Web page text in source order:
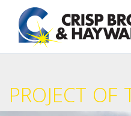
PROJECT OF